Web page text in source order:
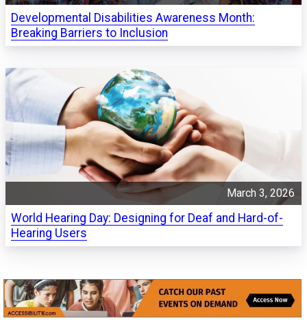
Developmental Disabilities Awareness Month:
Breaking Barriers to Inclusion
March 3, 2026
World Hearing Day: Designing for Deaf and Hard-of-
Hearing Users